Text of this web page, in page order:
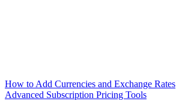
How to Add Currencies and Exchange Rates
Advanced Subscription Pricing Tools